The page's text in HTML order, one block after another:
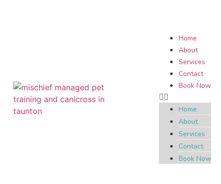
Home
About
Services
Contact
Book Now
Home
About
Services
Contact
Book Now